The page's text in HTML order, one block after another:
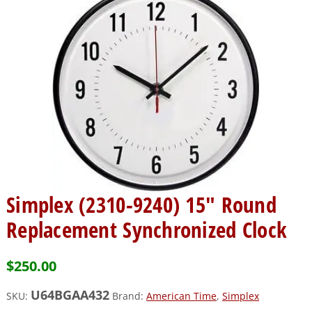
Simplex (2310-9240) 15″ Round
Replacement Synchronized Clock
$250.00
SKU: U64BGAA432 Brand: American Time, Simplex